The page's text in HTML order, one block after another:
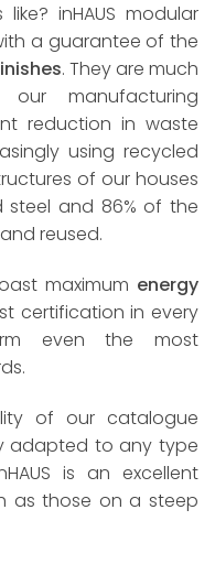
inHAUS modular
a guarantee of the
. They are much
our manufacturing
reduction in waste
using recycled
of our houses
and 86% of the
reused.
maximum energy
certification in every
even the most
of our catalogue
adapted to any type
is an excellent
as those on a steep